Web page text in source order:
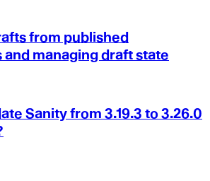
from published
managing draft state
Sanity from 3.19.3 to 3.26.0